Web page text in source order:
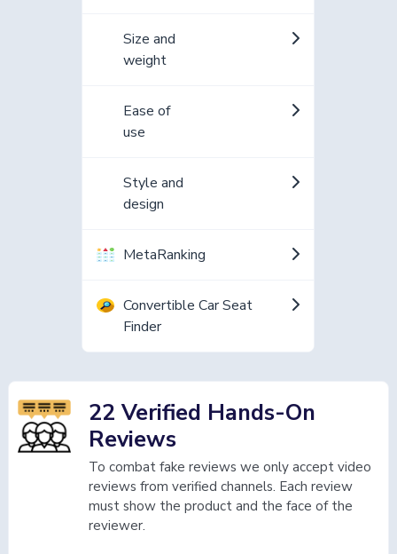
Size and
weight
Ease of
use
Style and
design
MetaRanking
Convertible Car Seat
Finder
22 Verified Hands-On
Reviews
To combat fake reviews we only accept video
reviews from verified channels. Each review
must show the product and the face of the
reviewer.